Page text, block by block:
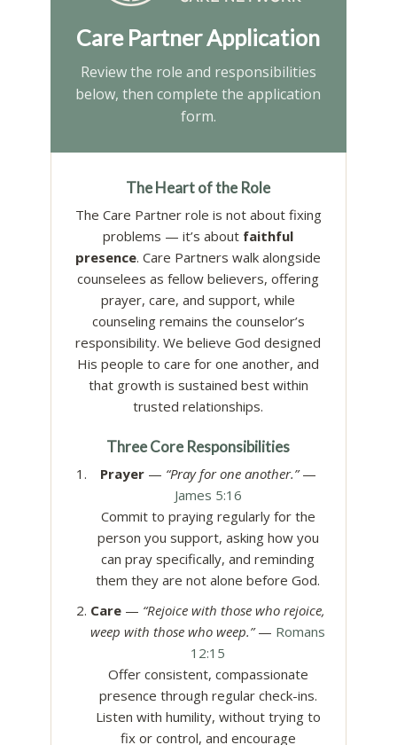
Care Partner Application
Review the role and responsibilities
below, then complete the application
form.
The Heart of the Role
The Care Partner role is not about fixing
problems — it’s about faithful
presence. Care Partners walk alongside
counselees as fellow believers, offering
prayer, care, and support, while
counseling remains the counselor’s
responsibility. We believe God designed
His people to care for one another, and
that growth is sustained best within
trusted relationships.
Three Core Responsibilities
Prayer— “Pray for one another.”—
James 5:16
Commit to praying regularly for the
person you support, asking how you
can pray specifically, and reminding
them they are not alone before God.
Care — “Rejoice with those who rejoice,
weep with those who weep.”— Romans
12:15
Offer consistent, compassionate
presence through regular check-ins.
Listen with humility, without trying to
fix or control, and encourage